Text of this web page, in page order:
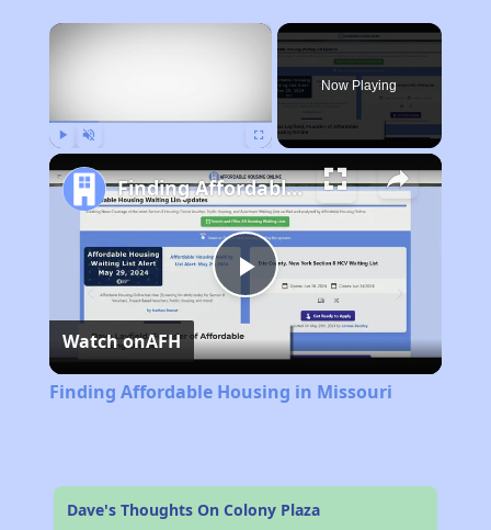
×
Now Playing
Play
Video
Finding Affordable Housing in Missouri
Watch onAFH
Finding Affordable Housing in Missouri
Dave's Thoughts On Colony Plaza